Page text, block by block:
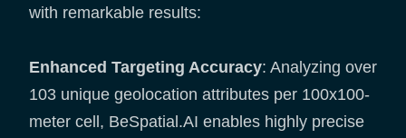
with remarkable results:
Enhanced Targeting Accuracy: Analyzing over
103 unique geolocation attributes per 100x100-
meter cell, BeSpatial.AI enables highly precise